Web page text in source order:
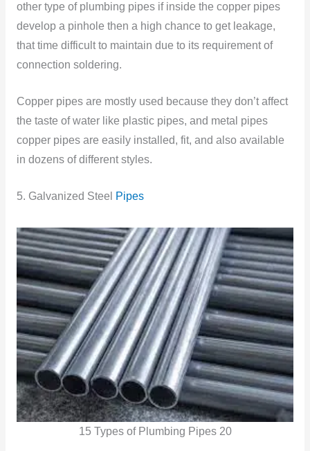
other type of plumbing pipes if inside the copper pipes
develop a pinhole then a high chance to get leakage,
that time difficult to maintain due to its requirement of
connection soldering.
Copper pipes are mostly used because they don’t affect
the taste of water like plastic pipes, and metal pipes
copper pipes are easily installed, fit, and also available
in dozens of different styles.
5. Galvanized Steel Pipes
15 Types of Plumbing Pipes 20